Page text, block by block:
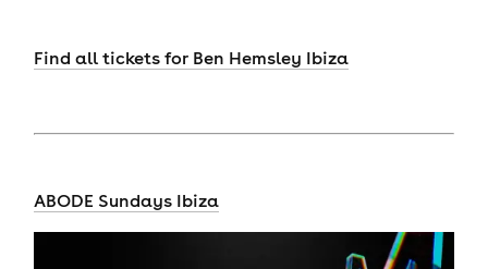
Find all tickets for Ben Hemsley Ibiza
ABODE Sundays Ibiza